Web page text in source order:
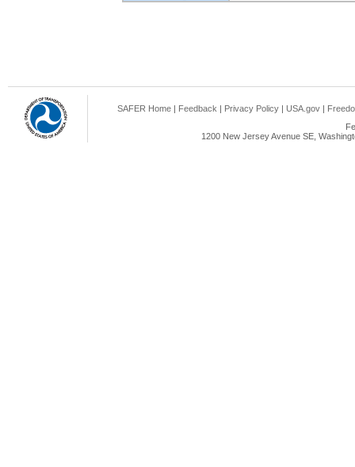
SAFER Home | Feedback | Privacy Policy | USA.gov |
1200 New Jersey Avenue SE,